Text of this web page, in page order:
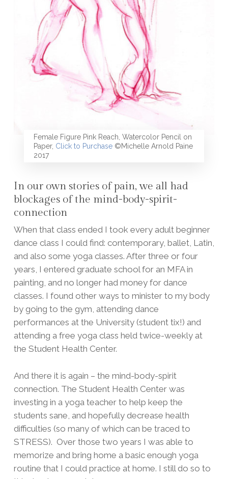
Female Figure Pink Reach, Watercolor Pencil on
Paper, Click to Purchase©Michelle Arnold Paine
2017
In our own stories of pain, we all had
blockages of the mind-body-spirit-
connection
When that class ended I took every adult beginner
dance class I could find: contemporary, ballet, Latin,
and also some yoga classes. After three or four
years, I entered graduate school for an MFA in
painting, and no longer had money for dance
classes. I found other ways to minister to my body
by going to the gym, attending dance
performances at the University (student tix!) and
attending a free yoga class held twice-weekly at
the Student Health Center.
And there it is again – the mind-body-spirit
connection. The Student Health Center was
investing in a yoga teacher to help keep the
students sane, and hopefully decrease health
difficulties (so many of which can be traced to
STRESS). Over those two years I was able to
memorize and bring home a basic enough yoga
routine that I could practice at home. I still do so to